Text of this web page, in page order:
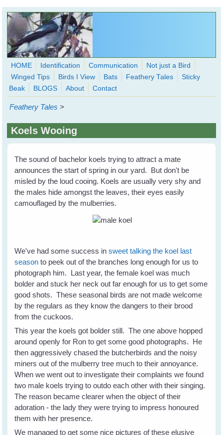
Skip to main content
WingedHearts.org
Wild Birds Families - More love than you thought possible
form
HOME Identification Communication
Not just a Bird
Winged Tips
Birds I View Bats Feathery Tales
Sticky
Beak
BLOGS About Contact
Feathery Tales >
Koels Wooing
The sound of bachelor koels trying to attract a mate
announces the start of spring in our yard. But don't be
misled by the loud cooing. Koels are usually very shy and
the males hide amongst the leaves, their eyes easily
camouflaged by the mulberries.
We've had some success insweet talking the koel last
season to peek out of the branches long enough for us to
photograph him. Last year, the female koel was much
bolder and stuck her neck out far enough for us to get some
good shots. These seasonal birds are not made welcome
by the regulars as they know the dangers to their brood
from the cuckoos.
This year the koels got bolder still. The one above hopped
around openly for Ron to get some good photographs. He
then aggressively chased the butcherbirds and the noisy
miners out of the mulberry tree much to their annoyance.
When we went out to investigate their complaints we found
two male koels trying to outdo each other with their singing.
The reason became clearer when the object of their
adoration - the lady they were trying to impress honoured
them with her presence.
We managed to get some nice pictures of these elusive